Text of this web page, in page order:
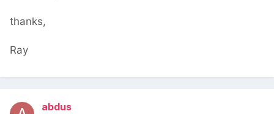
thanks,
Ray
abdus